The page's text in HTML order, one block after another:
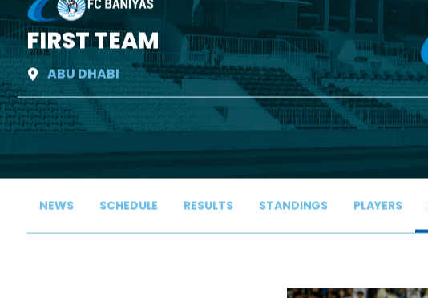
FIRST TEAM
ABU DHABI
>
NEWS SCHEDULE RESULTS STANDINGS PLAYERS